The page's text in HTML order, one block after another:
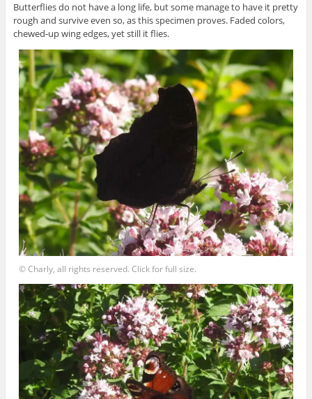
Butterflies do not have a long life, but some manage to have it pretty
rough and survive even so, as this specimen proves. Faded colors,
chewed-up wing edges, yet still it flies.
© Charly, all rights reserved. Click for full size.